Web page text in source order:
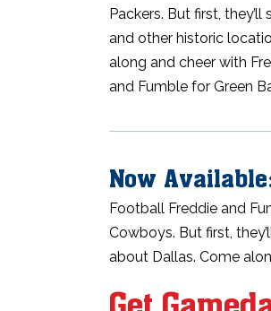
Packers. But first,
and other historic
along and cheer with
and Fumble for Green
Now
Football Freddie and
Cowboys. But first,
about Dallas. Come